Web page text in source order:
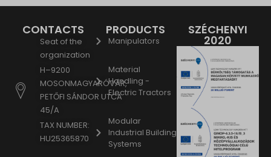
CONTACTS
Seat of the
organization
H–9200
MOSONMAGYARÓVÁR,
PETŐFI SÁNDOR UTCA
45/A
TAX NUMBER:
HU25365870
PRODUCTS
Manipulators
Material
Handling -
Electric Tractors
Modular
Industrial Building
Systems
SZÉCHENYI
2020